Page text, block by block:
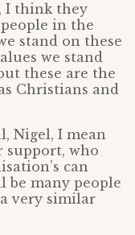
I think they
in the
stand on these
we stand
these are the
Christians and
Nigel, I mean
support, who
can
be many people
very similar